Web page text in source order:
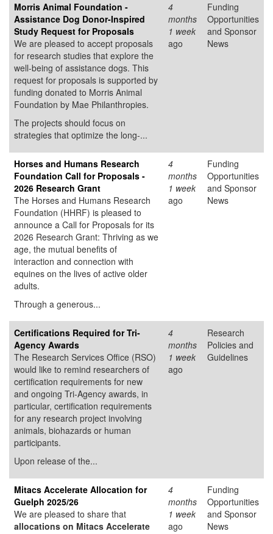
Morris Animal Foundation -
Assistance Dog Donor-Inspired
Study Request for Proposals
We are pleased to accept proposals
for research studies that explore the
well-being of assistance dogs. This
request for proposals is supported by
funding donated to Morris Animal
Foundation by Mae Philanthropies.
The projects should focus on
strategies that optimize the long-...
4
months
1 week
ago
Funding
Opportunities
and Sponsor
News
Horses and Humans Research
Foundation Call for Proposals -
2026 Research Grant
The Horses and Humans Research
Foundation (HHRF) is pleased to
announce a Call for Proposals for its
2026 Research Grant: Thriving as we
age, the mutual benefits of
interaction and connection with
equines on the lives of active older
adults.
Through a generous...
4
months
1 week
ago
Funding
Opportunities
and Sponsor
News
Certifications Required for Tri-
Agency Awards
The Research Services Office (RSO)
would like to remind researchers of
certification requirements for new
and ongoing Tri-Agency awards, in
particular, certification requirements
for any research project involving
animals, biohazards or human
participants.
Upon release of the...
4
months
1 week
ago
Research
Policies and
Guidelines
Mitacs Accelerate Allocation for
Guelph 2025/26
We are pleased to share that
allocations on Mitacs Accelerate
4
months
1 week
ago
Funding
Opportunities
and Sponsor
News